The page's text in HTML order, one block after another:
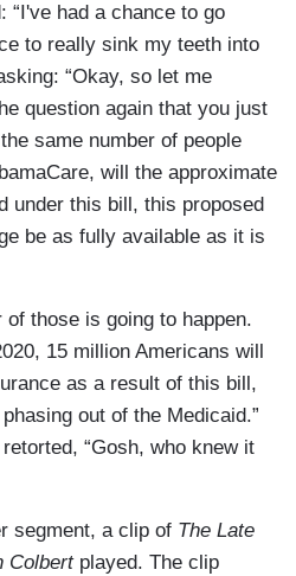
“I've had a chance to go
to really sink my teeth into
“Okay, so let me
question again that you just
same number of people
will the approximate
under this bill, this proposed
be as fully available as it is
of those is going to happen.
15 million Americans will
as a result of this bill,
out of the Medicaid.”
“Gosh, who knew it
segment, a clip of The Late
Colbertplayed. The clip